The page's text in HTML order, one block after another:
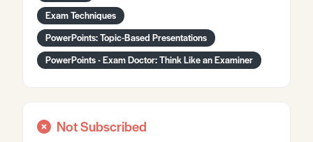
Exam Techniques
PowerPoints: Topic-Based Presentations
PowerPoints - Exam Doctor: Think Like an Examiner
Not Subscribed